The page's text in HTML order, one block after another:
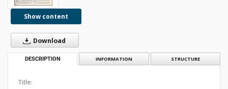
Show content
Download
DESCRIPTION INFORMATION STRUCTURE
Title: